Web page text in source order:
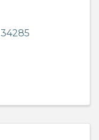
34285